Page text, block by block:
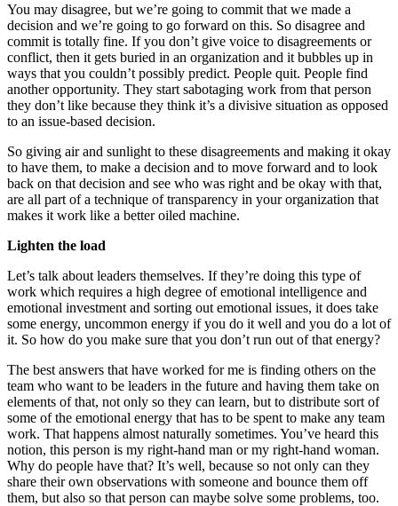
You may disagree, but we’re going to commit that we made a
decision and we’re going to go forward on this. So disagree and
commit is totally fine. If you don’t give voice to disagreements or
conflict, then it gets buried in an organization and it bubbles up in
ways that you couldn’t possibly predict. People quit. People find
another opportunity. They start sabotaging work from that person
they don’t like because they think it’s a divisive situation as opposed
to an issue-based decision.
So giving air and sunlight to these disagreements and making it okay
to have them, to make a decision and to move forward and to look
back on that decision and see who was right and be okay with that,
are all part of a technique of transparency in your organization that
makes it work like a better oiled machine.
Lighten the load
Let’s talk about leaders themselves. If they’re doing this type of
work which requires a high degree of emotional intelligence and
emotional investment and sorting out emotional issues, it does take
some energy, uncommon energy if you do it well and you do a lot of
it. So how do you make sure that you don’t run out of that energy?
The best answers that have worked for me is finding others on the
team who want to be leaders in the future and having them take on
elements of that, not only so they can learn, but to distribute sort of
some of the emotional energy that has to be spent to make any team
work. That happens almost naturally sometimes. You’ve heard this
notion, this person is my right-hand man or my right-hand woman.
Why do people have that? It’s well, because so not only can they
share their own observations with someone and bounce them off
them, but also so that person can maybe solve some problems, too.